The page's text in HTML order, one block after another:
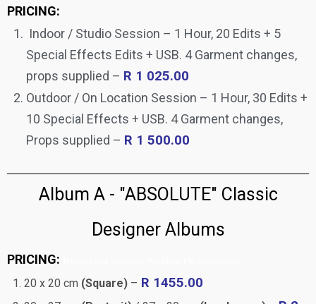
PRICING:
Indoor / Studio Session – 1 Hour, 20 Edits + 5
Special Effects Edits + USB. 4 Garment changes,
props supplied – R 1 025.00
Outdoor / On Location Session – 1 Hour, 30 Edits +
10 Special Effects + USB. 4 Garment changes,
Props supplied – R 1 500.00
Album A - "ABSOLUTE" Classic
Designer Albums
PRICING:
20 x 20 cm (Square) – R 1455.00